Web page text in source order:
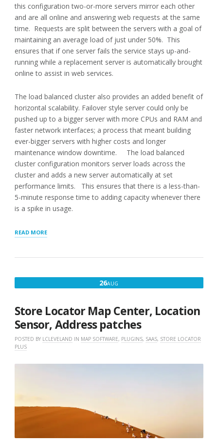
this configuration two-or-more servers mirror each other
and are all online and answering web requests at the same
time. Requests are split between the servers with a goal of
maintaining an average load of just under 50%. This
ensures that if one server fails the service stays up-and-
running while a replacement server is automatically brought
online to assist in web services.
The load balanced cluster also provides an added benefit of
horizontal scalability. Failover style server could only be
pushed up to a bigger server with more CPUs and RAM and
faster network interfaces; a process that meant building
ever-bigger servers with higher costs and longer
maintenance window downtime. The load balanced
cluster configuration monitors server loads across the
cluster and adds a new server automatically at set
performance limits. This ensures that there is a less-than-
5-minute response time to adding capacity whenever there
is a spike in usage.
READ MORE“STORE
UPGRADE”
26AUG
2019
Store Locator Map Center, Location
Sensor, Address patches
POSTED BY LCLEVELAND IN MAP SOFTWARE, PLUGINS, SAAS, STORE LOCATOR
PLUS